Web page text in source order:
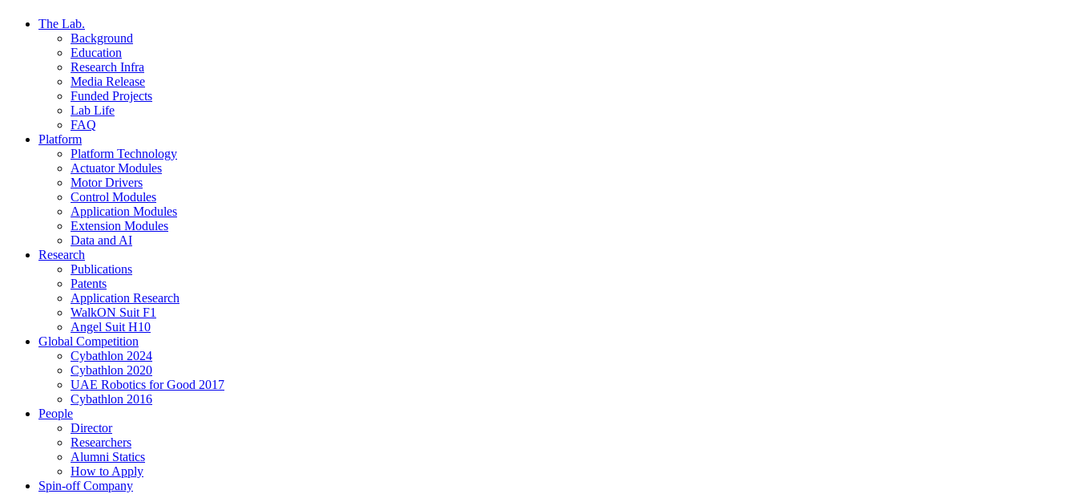
The Lab.
Background
Education
Research Infra
Media Release
Funded Projects
Lab Life
FAQ
Platform
Platform Technology
Actuator Modules
Motor Drivers
Control Modules
Application Modules
Extension Modules
Data and AI
Research
Publications
Patents
Application Research
WalkON Suit F1
Angel Suit H10
Global Competition
Cybathlon 2024
Cybathlon 2020
UAE Robotics for Good 2017
Cybathlon 2016
People
Director
Researchers
Alumni Statics
How to Apply
Spin-off Company